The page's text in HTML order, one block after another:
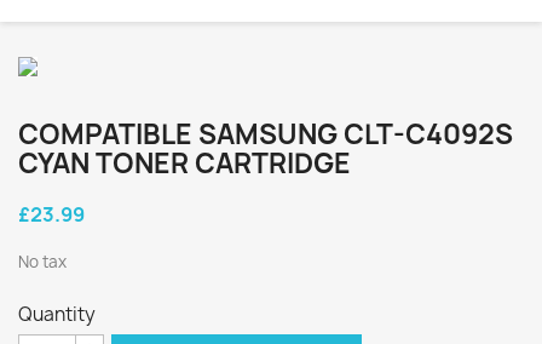
COMPATIBLE SAMSUNG CLT-C4092S
CYAN TONER CARTRIDGE
£23.99
No tax
Quantity